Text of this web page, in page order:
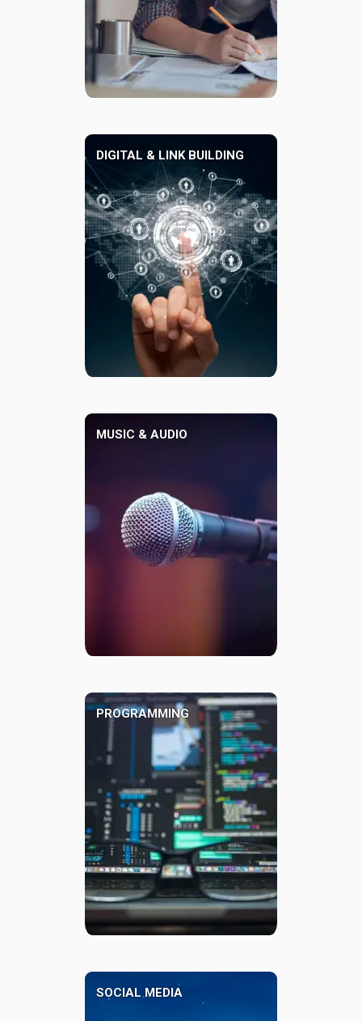
DIGITAL & LINK BUILDING
MUSIC & AUDIO
PROGRAMMING
SOCIAL MEDIA